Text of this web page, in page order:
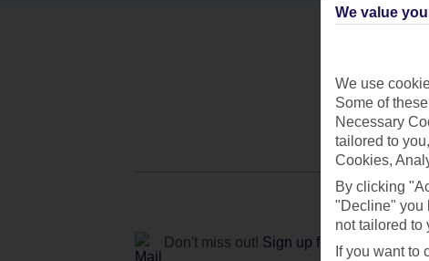
Don't miss out! Sign up for holiday offers
We value
We use
Some of
Necessary
tailored to
Cookies,
By clicking
"Decline" you
not tailored to
If you want to